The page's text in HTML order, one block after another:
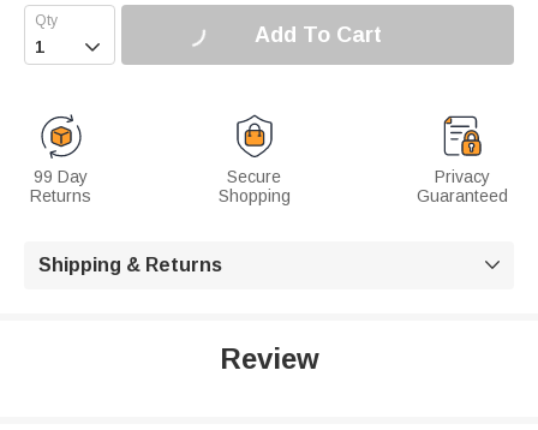
 Add To Cart
99 Day
Returns
Secure
Shopping
Privacy
Guaranteed
Shipping & Returns 
Review